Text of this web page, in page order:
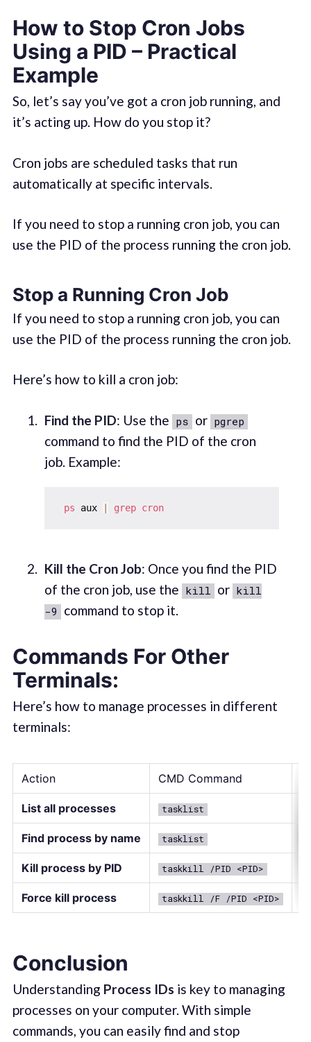
How to Stop Cron Jobs
Using a PID – Practical
Example
So, let’s say you’ve got a cron job running, and
it’s acting up. How do you stop it?
Cron jobs are scheduled tasks that run
automatically at specific intervals.
If you need to stop a running cron job, you can
use the PID of the process running the cron job.
Stop a Running Cron Job
If you need to stop a running cron job, you can
use the PID of the process running the cron job.
Here’s how to kill a cron job:
Find the PID: Use the ps or pgrep
command to find the PID of the cron
job. Example:
ps aux grep cron
Kill the Cron Job: Once you find the PID
of the cron job, use the kill or kill
-9 command to stop it.
Commands For Other
Terminals:
Here’s how to manage processes in different
terminals:
Action CMD Command
List all processes tasklist
Find process by name tasklist
Kill process by PID taskkill /PID <PID>
Force kill process taskkill /F /PID <PID>
Conclusion
Understanding Process IDs is key to managing
processes on your computer. With simple
commands, you can easily find and stop